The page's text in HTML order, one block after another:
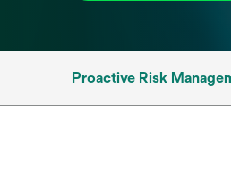
Proactive Risk